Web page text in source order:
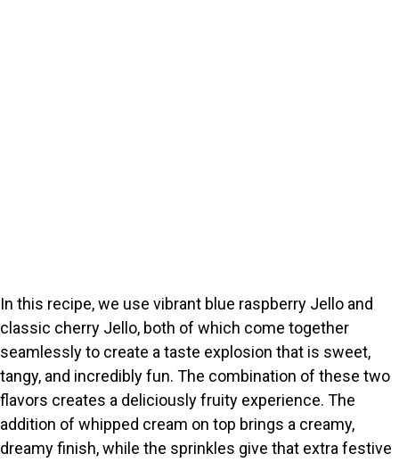
In this recipe, we use vibrant blue raspberry Jello and
classic cherry Jello, both of which come together
seamlessly to create a taste explosion that is sweet,
tangy, and incredibly fun. The combination of these two
flavors creates a deliciously fruity experience. The
addition of whipped cream on top brings a creamy,
dreamy finish, while the sprinkles give that extra festive